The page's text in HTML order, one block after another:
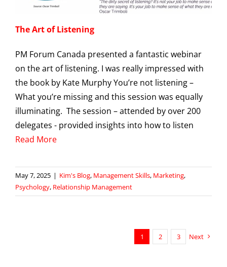
The Art of Listening
PM Forum Canada presented a fantastic webinar
on the art of listening. I was really impressed with
the book by Kate Murphy You’re not listening –
What you’re missing and this session was equally
illuminating. The session – attended by over 200
delegates - provided insights into how to listen
Read More
May 7, 2025 | Kim's Blog, Management Skills, Marketing,
Psychology, Relationship Management
1 2 3 Next